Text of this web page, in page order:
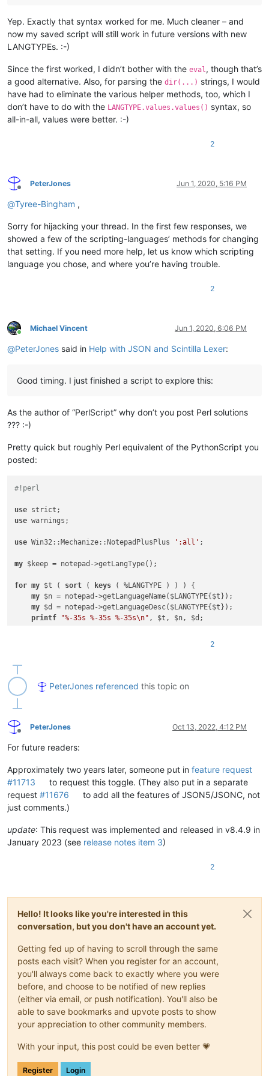
	'lexer.python.strings.u'        :0: ""                               "Set to 0 to not recognise Python Unicode literals u"x" as used before Python 3."
	'lexer.python.strings.b'        :0: ""                               "Set to 0 to not recognise Python 3 bytes literals b"x"."
	'lexer.python.strings.f'        :0: ""                               "Set to 0 to not recognise Python 3.6 f-string literals f"var={var}"."
	'lexer.python.keywords2.no.sub.i:0: ""                               "When enabled, it will not style keywords2 items that are used as a sub-identifier. Example: when set, will not highlight "foo.open" when "open" is a keywords2 item."
	'fold'                          :0: 1                                ""
	'fold.quotes.python'            :0: 1                                "This option enables folding multi-line quoted strings when using the Python lexer."
	'fold.compact'                  :0: 0                                ""
	'lexer.python.unicode.identifier:0: ""                               "Set to 0 to not recognise Python 3 unicode identifiers."
...
Yep. Exactly that syntax worked for me. Much cleaner – and
now my saved script will still work in future versions with new
LANGTYPEs. :-)
Since the first worked, I didn’t bother with the eval , though that’s
a good alternative. Also, for parsing the dir(...) strings, I would
have had to eliminate the various helper methods, too, which I
don’t have to do with the LANGTYPE.values.values() syntax, so
all-in-all, values were better. :-)
2
Offline
PeterJones Jun 1, 2020, 5:16 PM
@Tyree-Bingham ,
Sorry for hijacking your thread. In the first few responses, we
showed a few of the scripting-languages’ methods for changing
that setting. If you need more help, let us know which scripting
language you chose, and where you’re having trouble.
2
Online
Michael Vincent Jun 1, 2020, 6:06 PM
@PeterJones said in Help with JSON and Scintilla Lexer:
Good timing. I just finished a script to explore this:
As the author of “PerlScript” why don’t you post Perl solutions
??? :-)
Pretty quick but roughly Perl equivalent of the PythonScript you
posted:
#!perl
use
use warnings;
use Win32::Mechanize::NotepadPlusPlus ':all' ;
my $keep = notepad->getLangType();
for my $t ( sort ( keys ( %LANGTYPE ) ) ) {
my $n = notepad->getLanguageName($LANGTYPE{$t});
my $d = notepad->getLanguageDesc($LANGTYPE{$t});
printf
"%-35s %-35s %-35s\n" , $t, $n, $d;
    }
print
2
PeterJones referenced this topic on
Offline
PeterJones Oct 13, 2022, 4:12 PM
For future readers:
Approximately two years later, someone put in feature request
#11713
to request this toggle. (They also put in a separate
request #11676
to add all the features of JSON5/JSONC, not
just comments.)
update: This request was implemented and released in v8.4.9 in
January 2023 (see release notes item 3)
2
Hello! It looks like you're interested in this
conversation, but you don't have an account yet.
Getting fed up of having to scroll through the same
posts each visit? When you register for an account,
you'll always come back to exactly where you were
before, and choose to be notified of new replies
(either via email, or push notification). You'll also be
able to save bookmarks and upvote posts to show
your appreciation to other community members.
With your input, this post could be even better 💗
Register Login